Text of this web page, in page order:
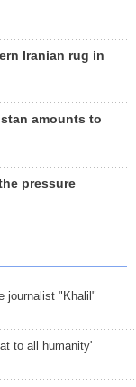
Iranian rug in
amounts to
pressure
journalist "Khalil"
to all humanity'